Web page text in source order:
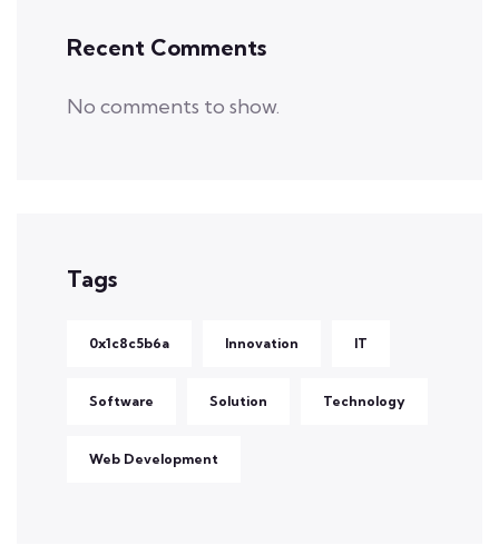
Recent Comments
No comments to show.
Tags
0x1c8c5b6a Innovation IT
Software Solution Technology
Web Development